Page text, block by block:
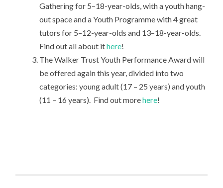
Gathering for 5–18-year-olds, with a youth hang-
out space and a Youth Programme with 4 great
tutors for 5–12-year-olds and 13–18-year-olds.
Find out all about ithere!
The Walker Trust Youth Performance Award will
be offered again this year, divided into two
categories: young adult (17 – 25 years) and youth
(11 – 16 years). Find out morehere!